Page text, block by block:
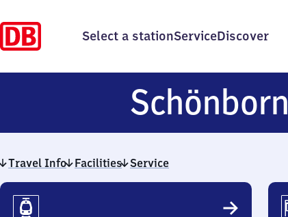
Select a stationServiceDiscover
Schönborn
Travel Info Facilities Service
Travel
Info